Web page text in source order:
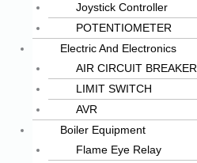
Joystick Controller
POTENTIOMETER
Electric And Electronics
AIR CIRCUIT BREAKER
LIMIT SWITCH
AVR
Boiler Equipment
Flame Eye Relay